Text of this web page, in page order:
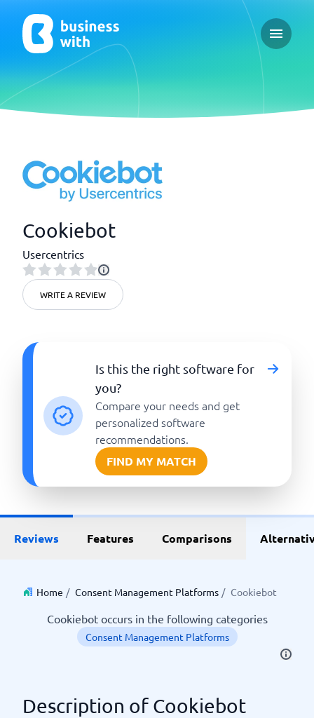
Open
Cookiebot
Usercentrics
WRITE A REVIEW
Is this the right software for
you?
Compare your needs and get
personalized software
recommendations.
FIND MY MATCH
Reviews Features Comparisons
Home / Consent Management Platforms / Cookiebot
Cookiebot occurs in the following categories
Consent Management Platforms
Description of Cookiebot